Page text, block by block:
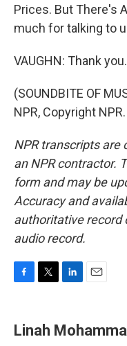
Prices. But There's
much for talking to
VAUGHN: Thank you.
(SOUNDBITE OF
NPR, Copyright NPR.
NPR transcripts are
an NPR contractor.
form and may be
Accuracy and
authoritative record
audio record.
e
b
t
t
k
e
i
l
Linah